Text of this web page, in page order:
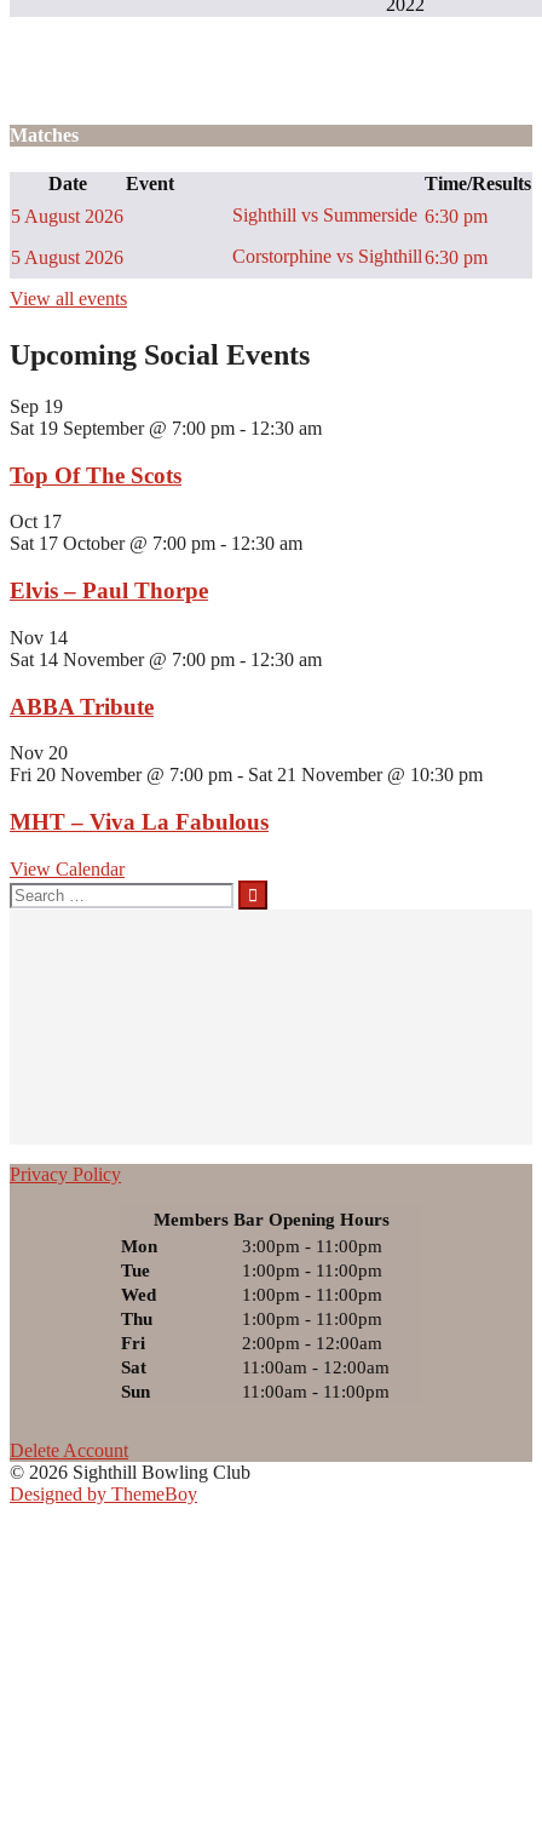
Matches
Date Event
Time/Results
5 August 2026
Sighthill vs Summerside 6:30 pm
5 August 2026
Corstorphine vs Sighthill6:30 pm
View all events
Upcoming Social Events
Sep 19
Sat 19 September @ 7:00 pm - 12:30 am
Top Of The Scots
Oct 17
Sat 17 October @ 7:00 pm - 12:30 am
Elvis – Paul Thorpe
Nov 14
Sat 14 November @ 7:00 pm - 12:30 am
ABBA Tribute
Nov 20
Fri 20 November @ 7:00 pm - Sat 21 November @ 10:30 pm
MHT – Viva La Fabulous
View Calendar
Search
for:
Privacy Policy
Members Bar Opening Hours
Mon
3:00pm - 11:00pm
Tue
1:00pm - 11:00pm
Wed
1:00pm - 11:00pm
Thu
1:00pm - 11:00pm
Fri
2:00pm - 12:00am
Sat
11:00am - 12:00am
Sun
11:00am - 11:00pm
Delete Account
© 2026 Sighthill Bowling Club
Designed by ThemeBoy